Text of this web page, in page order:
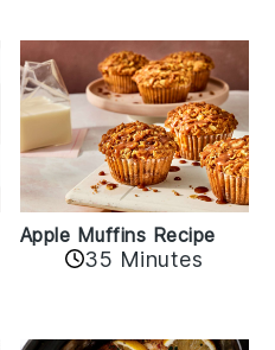
Apple Muffins Recipe
35 Minutes